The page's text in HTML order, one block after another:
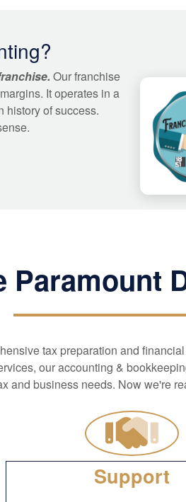
Our franchise
It operates in a
history of success.
Paramount
tax preparation and
our accounting &
and business needs. Now we're
Support